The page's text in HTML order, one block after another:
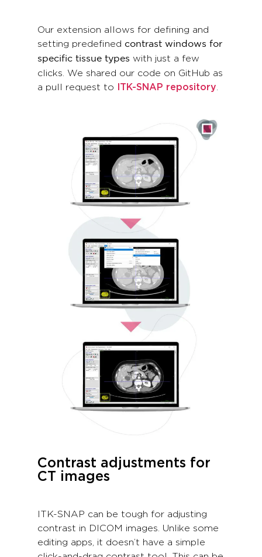
Our extension allows for defining and
setting predefined contrast windows for
specific tissue types with just a few
clicks. We shared our code on GitHub as
a pull request to
ITK-SNAP repository
Contrast adjustments for
CT images
ITK-SNAP can be tough for adjusting
contrast in DICOM images. Unlike some
editing apps, it doesn’t have a simple